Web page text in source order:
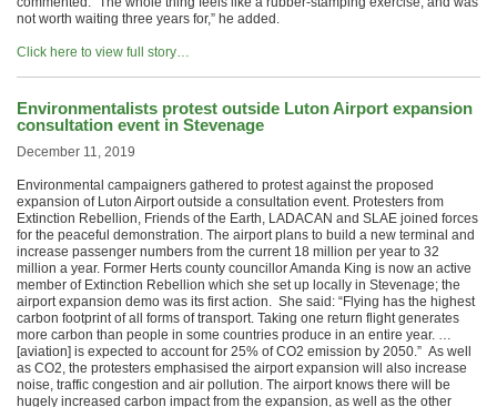
not worth waiting three years for,” he added.
Click here to view full story…
Environmentalists protest outside Luton Airport expansion
consultation event in Stevenage
December 11, 2019
Environmental campaigners gathered to protest against the proposed
expansion of Luton Airport outside a consultation event. Protesters from
Extinction Rebellion, Friends of the Earth, LADACAN and SLAE joined forces
for the peaceful demonstration. The airport plans to build a new terminal and
increase passenger numbers from the current 18 million per year to 32
million a year. Former Herts county councillor Amanda King is now an active
member of Extinction Rebellion which she set up locally in Stevenage; the
airport expansion demo was its first action. She said: “Flying has the highest
carbon footprint of all forms of transport. Taking one return flight generates
more carbon than people in some countries produce in an entire year. …
[aviation] is expected to account for 25% of CO2 emission by 2050.” As well
as CO2, the protesters emphasised the airport expansion will also increase
noise, traffic congestion and air pollution. The airport knows there will be
hugely increased carbon impact from the expansion, as well as the other